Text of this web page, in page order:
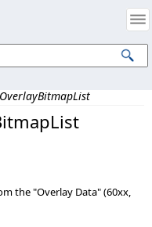
the "Overlay Data" (60xx,
Property Notices
Reserved.